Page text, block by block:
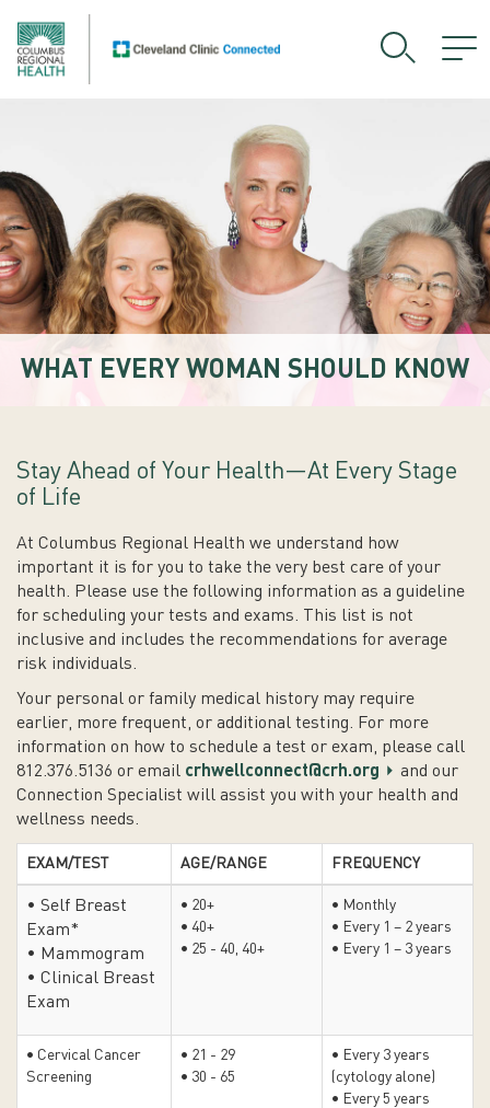
WHAT EVERY WOMAN SHOULD KNOW
Stay Ahead of Your Health—At Every Stage
of Life
At Columbus Regional Health we understand how
important it is for you to take the very best care of your
health. Please use the following information as a guideline
for scheduling your tests and exams. This list is not
inclusive and includes the recommendations for average
risk individuals.
Your personal or family medical history may require
earlier, more frequent, or additional testing. For more
information on how to schedule a test or exam, please call
812.376.5136 or email crhwellconnect@crh.org
and our
Connection Specialist will assist you with your health and
wellness needs.
EXAM/TEST AGE/RANGE FREQUENCY
• Self Breast
Exam*
• Mammogram
• Clinical Breast
Exam
• 20+
• 40+
• 25 - 40, 40+
• Monthly
• Every 1 – 2 years
• Every 1 – 3 years
• Cervical Cancer
Screening
• 21 - 29
• 30 - 65
• Every 3 years
(cytology alone)
• Every 5 years